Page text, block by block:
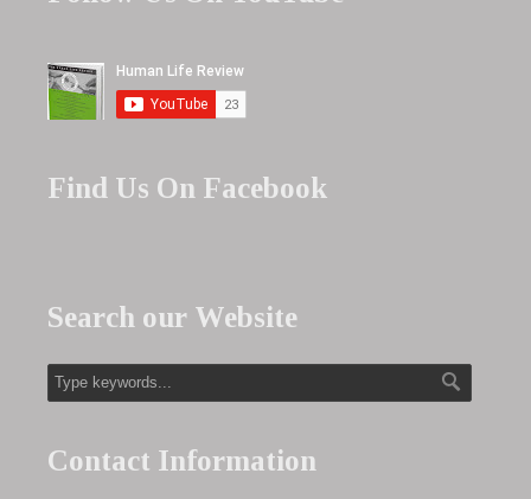
Find Us On Facebook
Search our Website
Contact Information